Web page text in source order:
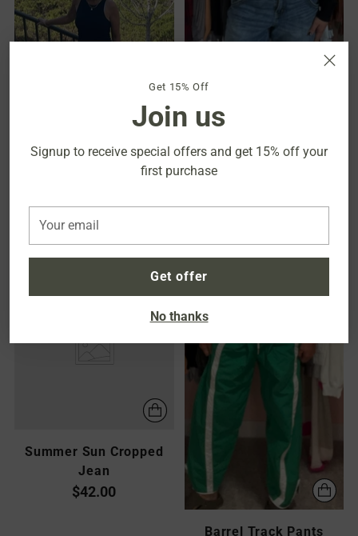
Get 15% Off
Join us
Signup to receive special offers and get 15% off your
first purchase
email
Get offer
No thanks
$60.00
Summer Sun Cropped
Jean
$42.00
NEW
Barrel Track Pants